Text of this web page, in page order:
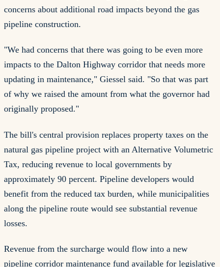
concerns about additional road impacts beyond the gas
pipeline construction.
"We had concerns that there was going to be even more
impacts to the Dalton Highway corridor that needs more
updating in maintenance," Giessel said. "So that was part
of why we raised the amount from what the governor had
originally proposed."
The bill's central provision replaces property taxes on the
natural gas pipeline project with an Alternative Volumetric
Tax, reducing revenue to local governments by
approximately 90 percent. Pipeline developers would
benefit from the reduced tax burden, while municipalities
along the pipeline route would see substantial revenue
losses.
Revenue from the surcharge would flow into a new
pipeline corridor maintenance fund available for legislative